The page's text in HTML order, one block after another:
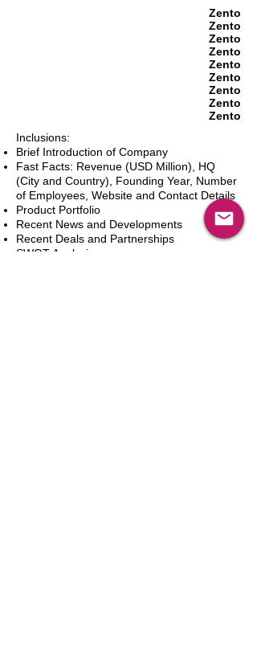
Zento
Zento
Zento
Zento
Zento
Zento
Zento
Zento
Zento
Inclusions:
Brief Introduction of Company
Fast Facts: Revenue (USD Million), HQ
(City and Country), Founding Year, Number
of Employees, Website and Contact Details
Product Portfolio
Recent News and Developments
Recent Deals and Partnerships
SWOT Analysis